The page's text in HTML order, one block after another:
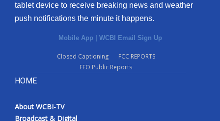
tablet device to receive breaking news and weather
push notifications the minute it happens.
Mobile App | WCBI Email Sign Up
Closed Captioning
FCC REPORTS
EEO Public Reports
HOME
About WCBI-TV
Broadcast & Digital